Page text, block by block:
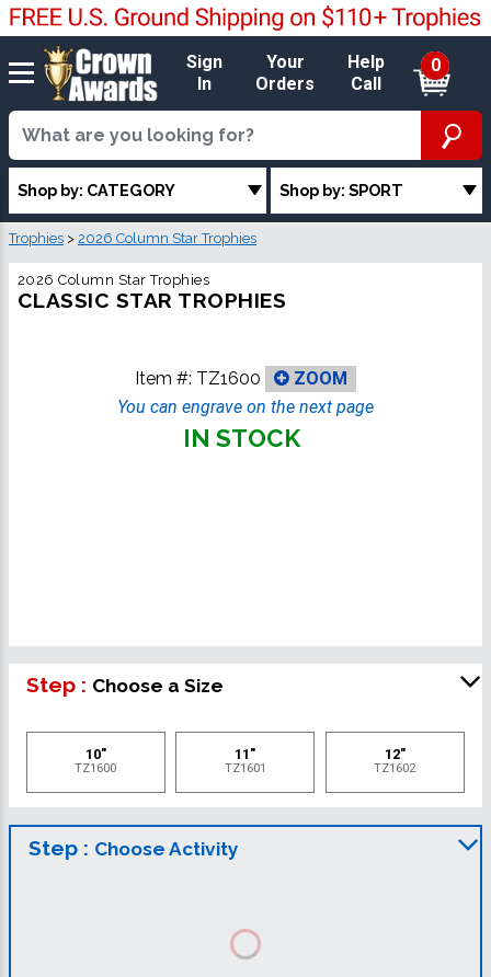
Sign
In
Your
Orders
Help
Call
0
Shop by: CATEGORY Shop by: SPORT
Trophies > 2026 Column Star Trophies
2026 Column Star Trophies
CLASSIC STAR TROPHIES
Item #: TZ1600
ZOOM
You can engrave on the next page
IN STOCK
Step : Choose a Size
10"
TZ1600
11"
TZ1601
12"
TZ1602
Step : Choose Activity